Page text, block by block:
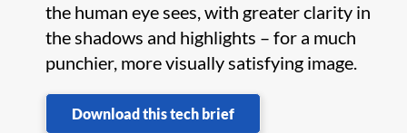
the human eye sees, with greater clarity in
the shadows and highlights – for a much
punchier, more visually satisfying image.
Download this tech brief